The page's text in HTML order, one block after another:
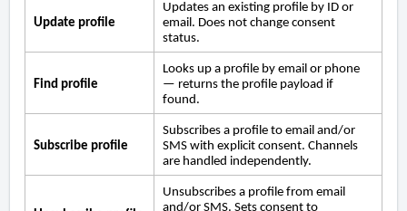
Update profile
Updates an existing profile by ID or
email. Does not change consent
status.
Find profile
Looks up a profile by email or phone
— returns the profile payload if
found.
Subscribe profile
Subscribes a profile to email and/or
SMS with explicit consent. Channels
are handled independently.
Unsubscribes a profile from email
and/or SMS. Sets consent to